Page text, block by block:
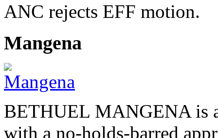
ANC rejects EFF motion.
Mangena
BETHUEL MANGENA is
with a no-holds-barred